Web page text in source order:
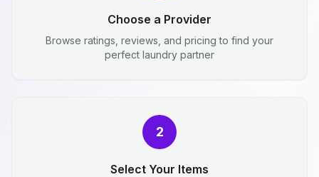
Choose a Provider
Browse ratings, reviews, and pricing to find your
perfect laundry partner
2
Select Your Items